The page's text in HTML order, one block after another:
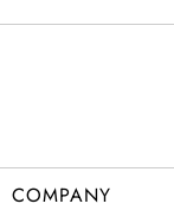
COMPANY